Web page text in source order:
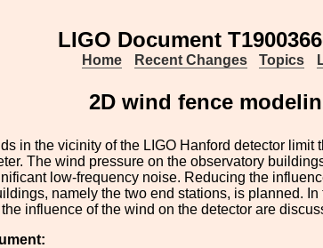
LIGO Document
Home Recent Changes Topics
2D wind fence
in the vicinity of the LIGO Hanford detector limit
The wind pressure on the observatory
low-frequency noise. Reducing the
namely the two end stations, is planned.
influence of the wind on the detector are